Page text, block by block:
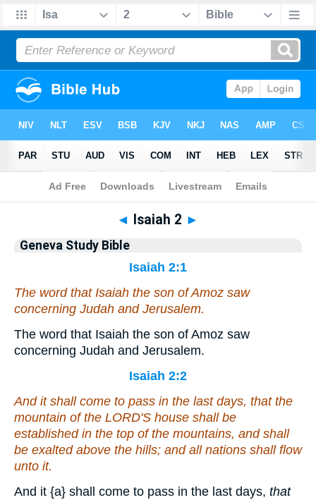
Bible> Geneva Study Bible > Isaiah 2
◄ Isaiah 2 ►
Geneva Study Bible
Isaiah 2:1
The word that Isaiah the son of Amoz saw
concerning Judah and Jerusalem.
The word that Isaiah the son of Amoz saw
concerning Judah and Jerusalem.
Isaiah 2:2
And it shall come to pass in the last days, thatthe
mountain of the LORD'S house shall be
established in the top of the mountains, and shall
be exalted above the hills; and all nations shall flow
unto it.
And it {a} shall come to pass in the last days, that